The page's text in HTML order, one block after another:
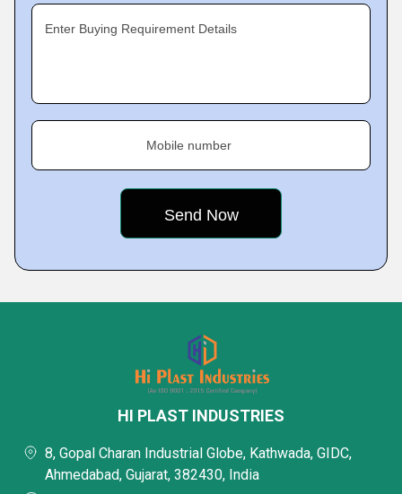
Enter Buying Requirement Details
Mobile number
HI PLAST INDUSTRIES
8, Gopal Charan Industrial Globe, Kathwada, GIDC,
Ahmedabad, Gujarat, 382430, India